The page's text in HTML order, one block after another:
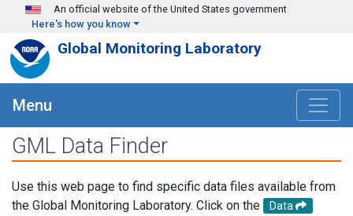
Skip to main content
An official website of the United States government
Here's how you know
Global Monitoring Laboratory
Menu
GML Data Finder
Use this web page to find specific data files available from
the Global Monitoring Laboratory. Click on the
Data